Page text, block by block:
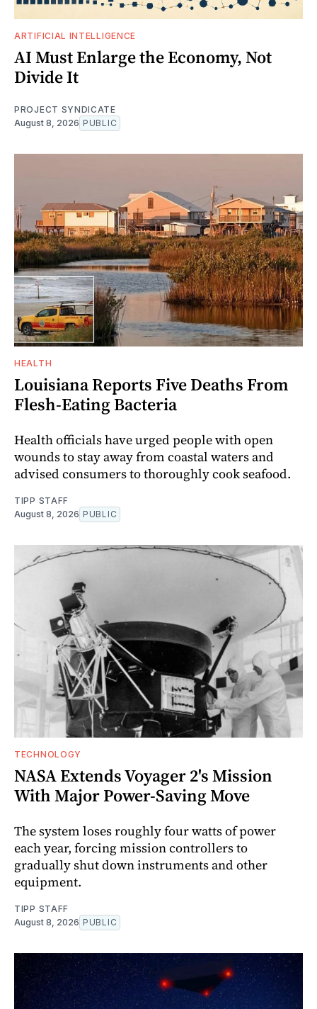
ARTIFICIAL INTELLIGENCE
AI Must Enlarge the Economy, Not
Divide It
PROJECT SYNDICATE
August 8, 2026 PUBLIC
HEALTH
Louisiana Reports Five Deaths From
Flesh-Eating Bacteria
Health officials have urged people with open
wounds to stay away from coastal waters and
advised consumers to thoroughly cook seafood.
TIPP STAFF
August 8, 2026 PUBLIC
TECHNOLOGY
NASA Extends Voyager 2's Mission
With Major Power-Saving Move
The system loses roughly four watts of power
each year, forcing mission controllers to
gradually shut down instruments and other
equipment.
TIPP STAFF
August 8, 2026 PUBLIC